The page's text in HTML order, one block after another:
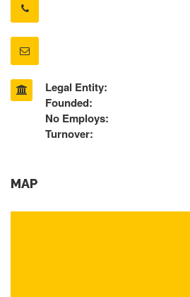
Legal Entity:
Founded:
No Employs:
Turnover:
MAP